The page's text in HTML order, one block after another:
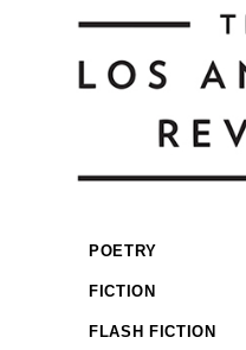
POETRY
FICTION
FLASH FICTION